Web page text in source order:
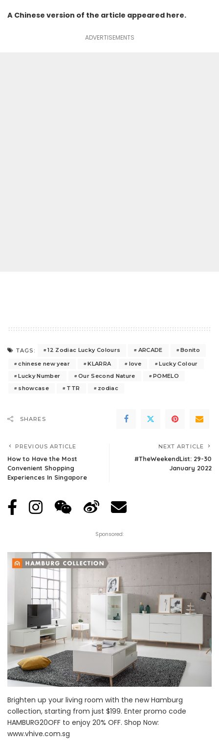
A Chinese version of the article appeared here.
ADVERTISEMENTS
TAGS: 12 Zodiac Lucky Colours ARCADE
Bonito
chinese new year
KLARRA love
Lucky Colour
Lucky Number
Our Second Nature
POMELO
showcase
TTR zodiac
SHARES
PREVIOUS ARTICLE
How to Have the Most
Convenient Shopping
Experiences In Singapore
NEXT ARTICLE
#TheWeekendList: 29-30
January 2022
Sponsored:
Brighten up your living room with the new Hamburg
collection, starting from just $199. Enter promo code
HAMBURG20OFF to enjoy 20% OFF. Shop Now:
www.vhive.com.sg